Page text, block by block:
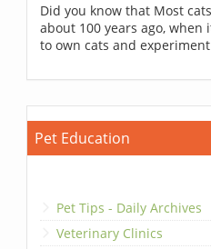
Did you know that Most
about 100 years ago, when
to own cats and
Pet Education
Pet Tips - Daily Archives
Veterinary Clinics